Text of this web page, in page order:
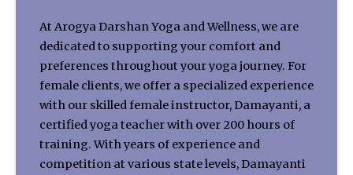
At Arogya Darshan Yoga and Wellness, we are
dedicated to supporting your comfort and
preferences throughout your yoga journey. For
female clients, we offer a specialized experience
with our skilled female instructor, Damayanti, a
certified yoga teacher with over 200 hours of
training. With years of experience and
competition at various state levels, Damayanti